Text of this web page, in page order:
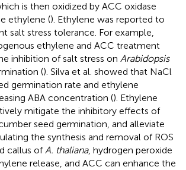
is then oxidized by ACC oxidase
ethylene (). Ethylene was reported to
salt stress tolerance. For example,
ethylene and ACC treatment
inhibition of salt stress on Arabidopsis
(). Silva et al. showed that NaCl
germination rate and ethylene
ABA concentration (). Ethylene
mitigate the inhibitory effects of
seed germination, and alleviate
the synthesis and removal of ROS
callus ofA. thaliana, hydrogen peroxide
release, and ACC can enhance the